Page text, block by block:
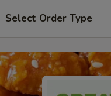
Select Order Type